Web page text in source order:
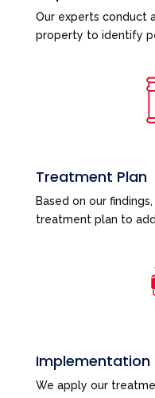
Our experts conduct
property to identify
Treatment Plan
Based on our
treatment plan to
Implementation
We apply our